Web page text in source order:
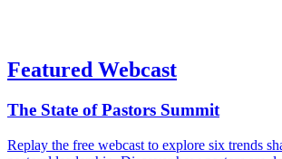
Featured Webcast
The State of Pastors Summit
Replay the free webcast to explore six trends